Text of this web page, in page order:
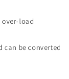
load
can be converted